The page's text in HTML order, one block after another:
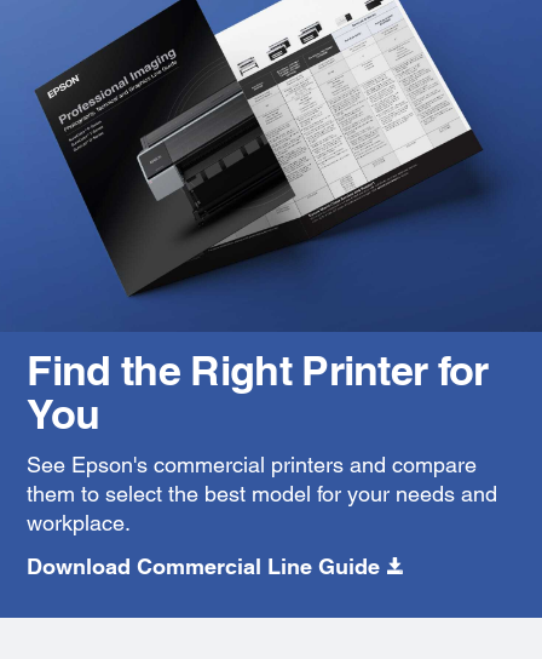
Find the Right Printer for
You
See Epson's commercial printers and compare
them to select the best model for your needs and
workplace.
Download Commercial Line Guide